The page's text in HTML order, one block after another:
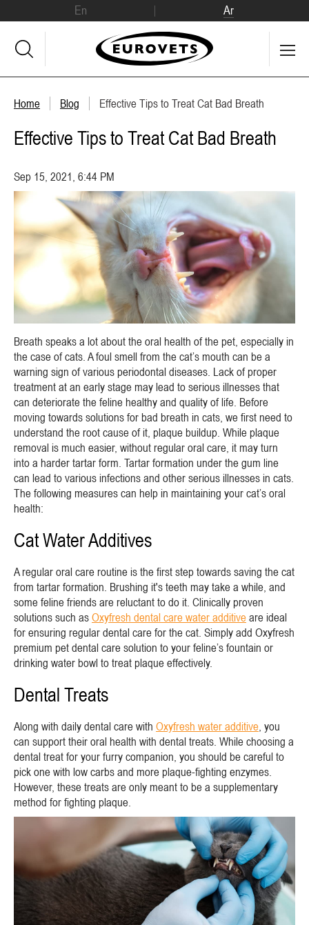
En Ar
Home Blog Effective Tips to Treat Cat Bad Breath
Effective Tips to Treat Cat Bad Breath
Sep 15, 2021, 6:44 PM
Breath speaks a lot about the oral health of the pet, especially in
the case of cats. A foul smell from the cat’s mouth can be a
warning sign of various periodontal diseases. Lack of proper
treatment at an early stage may lead to serious illnesses that
can deteriorate the feline healthy and quality of life. Before
moving towards solutions for bad breath in cats, we first need to
understand the root cause of it, plaque buildup. While plaque
removal is much easier, without regular oral care, it may turn
into a harder tartar form. Tartar formation under the gum line
can lead to various infections and other serious illnesses in cats.
The following measures can help in maintaining your cat’s oral
health:
Cat Water Additives
A regular oral care routine is the first step towards saving the cat
from tartar formation. Brushing it's teeth may take a while, and
some feline friends are reluctant to do it. Clinically proven
solutions such as Oxyfresh dental care water additive are ideal
for ensuring regular dental care for the cat. Simply add Oxyfresh
premium pet dental care solution to your feline’s fountain or
drinking water bowl to treat plaque effectively.
Dental Treats
Along with daily dental care with Oxyfresh water additive , you
can support their oral health with dental treats. While choosing a
dental treat for your furry companion, you should be careful to
pick one with low carbs and more plaque-fighting enzymes.
However, these treats are only meant to be a supplementary
method for fighting plaque.